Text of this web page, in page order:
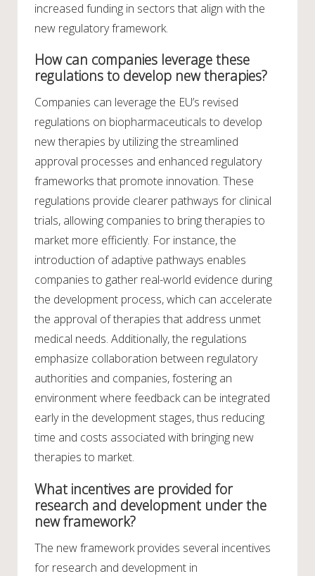
increased funding in sectors that align with the
new regulatory framework.
How can companies leverage these
regulations to develop new therapies?
Companies can leverage the EU’s revised
regulations on biopharmaceuticals to develop
new therapies by utilizing the streamlined
approval processes and enhanced regulatory
frameworks that promote innovation. These
regulations provide clearer pathways for clinical
trials, allowing companies to bring therapies to
market more efficiently. For instance, the
introduction of adaptive pathways enables
companies to gather real-world evidence during
the development process, which can accelerate
the approval of therapies that address unmet
medical needs. Additionally, the regulations
emphasize collaboration between regulatory
authorities and companies, fostering an
environment where feedback can be integrated
early in the development stages, thus reducing
time and costs associated with bringing new
therapies to market.
What incentives are provided for
research and development under the
new framework?
The new framework provides several incentives
for research and development in